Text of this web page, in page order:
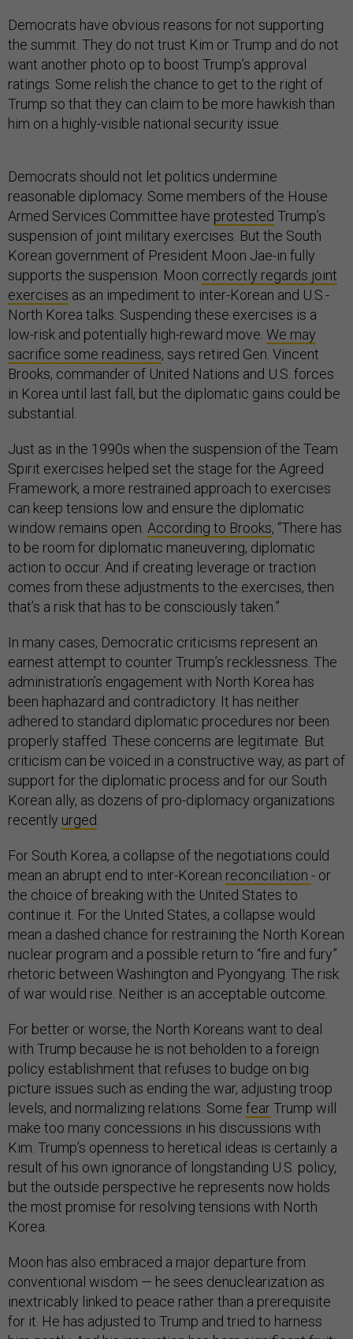
Democrats have obvious reasons for not supporting
the summit. They do not trust Kim or Trump and do not
want another photo op to boost Trump’s approval
ratings. Some relish the chance to get to the right of
Trump so that they can claim to be more hawkish than
him on a highly-visible national security issue.
Democrats should not let politics undermine
reasonable diplomacy. Some members of the House
Armed Services Committee have protested Trump’s
suspension of joint military exercises. But the South
Korean government of President Moon Jae-in fully
supports the suspension. Moon correctly regards joint
exercises as an impediment to inter-Korean and U.S.-
North Korea talks. Suspending these exercises is a
low-risk and potentially high-reward move. We may
sacrifice some readiness, says retired Gen. Vincent
Brooks, commander of United Nations and U.S. forces
in Korea until last fall, but the diplomatic gains could be
substantial.
Just as in the 1990s when the suspension of the Team
Spirit exercises helped set the stage for the Agreed
Framework, a more restrained approach to exercises
can keep tensions low and ensure the diplomatic
window remains open. According to Brooks, “There has
to be room for diplomatic maneuvering, diplomatic
action to occur. And if creating leverage or traction
comes from these adjustments to the exercises, then
that’s a risk that has to be consciously taken.”
In many cases, Democratic criticisms represent an
earnest attempt to counter Trump’s recklessness. The
administration’s engagement with North Korea has
been haphazard and contradictory. It has neither
adhered to standard diplomatic procedures nor been
properly staffed. These concerns are legitimate. But
criticism can be voiced in a constructive way, as part of
support for the diplomatic process and for our South
Korean ally, as dozens of pro-diplomacy organizations
recently urged
For South Korea, a collapse of the negotiations could
mean an abrupt end to inter-Korean reconciliation - or
the choice of breaking with the United States to
continue it. For the United States, a collapse would
mean a dashed chance for restraining the North Korean
nuclear program and a possible return to “fire and fury”
rhetoric between Washington and Pyongyang. The risk
of war would rise. Neither is an acceptable outcome.
For better or worse, the North Koreans want to deal
with Trump because he is not beholden to a foreign
policy establishment that refuses to budge on big
picture issues such as ending the war, adjusting troop
levels, and normalizing relations. Some fearTrump will
make too many concessions in his discussions with
Kim. Trump’s openness to heretical ideas is certainly a
result of his own ignorance of longstanding U.S. policy,
but the outside perspective he represents now holds
the most promise for resolving tensions with North
Korea.
Moon has also embraced a major departure from
conventional wisdom — he sees denuclearization as
inextricably linked to peace rather than a prerequisite
for it. He has adjusted to Trump and tried to harness